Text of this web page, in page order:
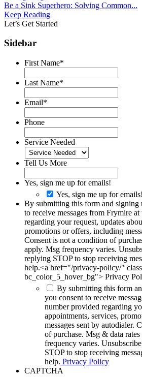
Be a Sink Superhero: Solving Common...
Keep Reading
Let’s Get Started
Sidebar
First Name*
Last Name*
Email*
Phone
Service Needed
Tell Us More
Yes, sign me up for emails!
Yes, sign me up for emails!
By submitting this form and signing
to receive messages from Frymire
regarding your request, updates
promotions or offers, including
Consent is not a condition of
apply. Msg frequency varies.
replying STOP to stop receiving
help.<a href="/privacy-policy/"
bc_color_5_hover_bg"> Privacy
By submitting this form
you consent to receive
number provided regarding
appointments, services,
messages sent by autodialer.
of purchase. Msg & data
frequency varies.
STOP to stop receiving
help. Privacy Policy
CAPTCHA